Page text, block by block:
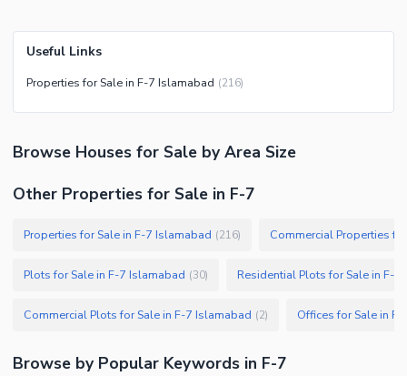
Useful Links
Properties for Sale in F-7 Islamabad (216)
Browse Houses for Sale by Area Size
Other Properties for Sale in F-7
Properties for Sale in F-7 Islamabad (216) Commercial Properties
Plots for Sale in F-7 Islamabad (30) Residential Plots for Sale in F-7
Commercial Plots for Sale in F-7 Islamabad (2) Offices for Sale in
Browse by Popular Keywords in F-7